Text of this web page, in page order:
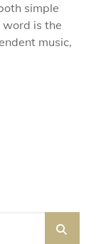
simple
is the
music,